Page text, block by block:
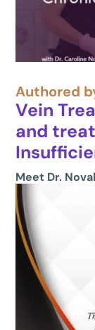
Authored
Vein
and
Meet Dr.